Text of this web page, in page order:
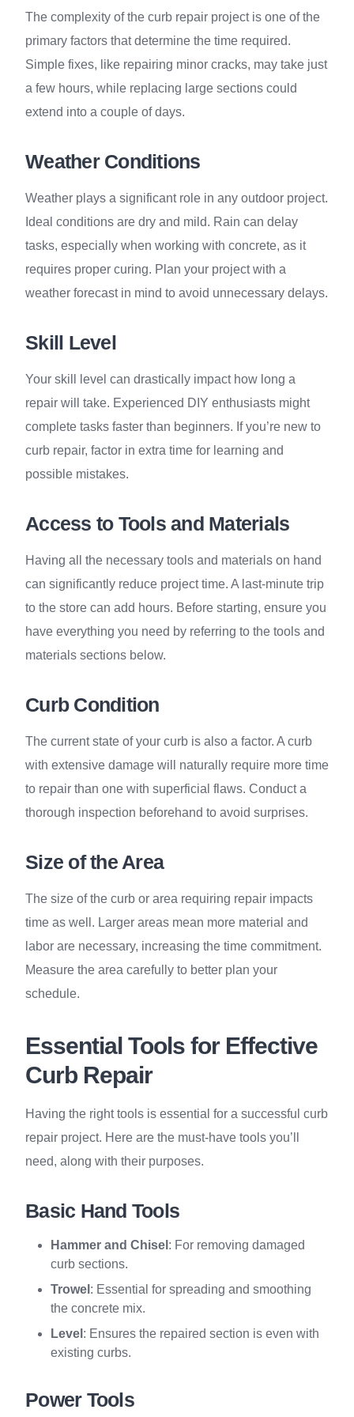
The complexity of the curb repair project is one of the
primary factors that determine the time required.
Simple fixes, like repairing minor cracks, may take just
a few hours, while replacing large sections could
extend into a couple of days.
Weather Conditions
Weather plays a significant role in any outdoor project.
Ideal conditions are dry and mild. Rain can delay
tasks, especially when working with concrete, as it
requires proper curing. Plan your project with a
weather forecast in mind to avoid unnecessary delays.
Skill Level
Your skill level can drastically impact how long a
repair will take. Experienced DIY enthusiasts might
complete tasks faster than beginners. If you’re new to
curb repair, factor in extra time for learning and
possible mistakes.
Access to Tools and Materials
Having all the necessary tools and materials on hand
can significantly reduce project time. A last-minute trip
to the store can add hours. Before starting, ensure you
have everything you need by referring to the tools and
materials sections below.
Curb Condition
The current state of your curb is also a factor. A curb
with extensive damage will naturally require more time
to repair than one with superficial flaws. Conduct a
thorough inspection beforehand to avoid surprises.
Size of the Area
The size of the curb or area requiring repair impacts
time as well. Larger areas mean more material and
labor are necessary, increasing the time commitment.
Measure the area carefully to better plan your
schedule.
Essential Tools for Effective
Curb Repair
Having the right tools is essential for a successful curb
repair project. Here are the must-have tools you’ll
need, along with their purposes.
Basic Hand Tools
Hammer and Chisel : For removing damaged
curb sections.
Trowel : Essential for spreading and smoothing
the concrete mix.
Level : Ensures the repaired section is even with
existing curbs.
Power Tools